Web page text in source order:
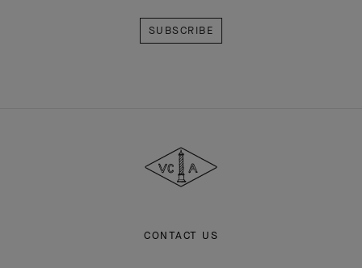
Arpels
CONTACT US